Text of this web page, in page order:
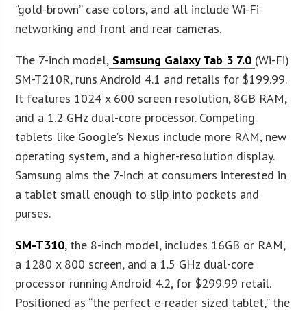
“gold-brown” case colors, and all include Wi-Fi
networking and front and rear cameras.
The 7-inch model, Samsung Galaxy Tab 3 7.0 (Wi-Fi)
SM-T210R, runs Android 4.1 and retails for $199.99.
It features 1024 x 600 screen resolution, 8GB RAM,
and a 1.2 GHz dual-core processor. Competing
tablets like Google’s Nexus include more RAM, new
operating system, and a higher-resolution display.
Samsung aims the 7-inch at consumers interested in
a tablet small enough to slip into pockets and
purses.
SM-T310, the 8-inch model, includes 16GB or RAM,
a 1280 x 800 screen, and a 1.5 GHz dual-core
processor running Android 4.2, for $299.99 retail.
Positioned as “the perfect e-reader sized tablet,” the